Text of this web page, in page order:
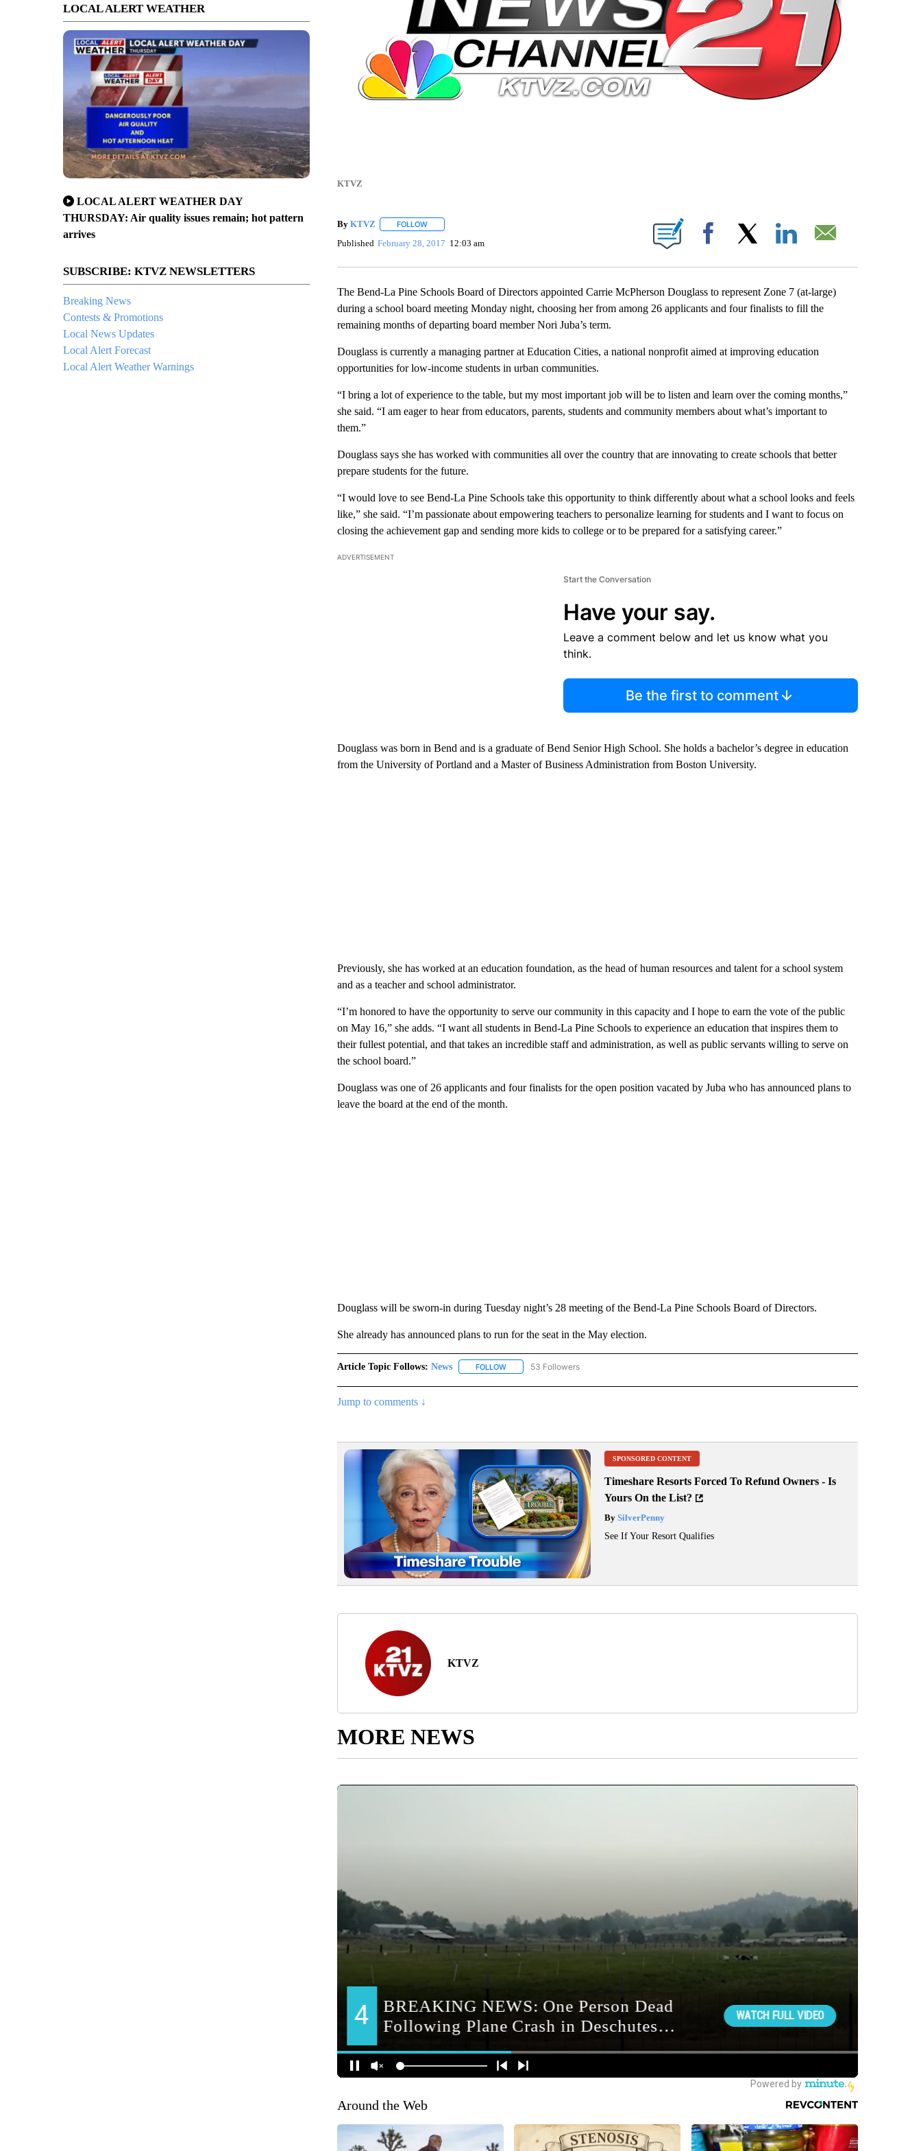
LOCAL ALERT WEATHER
LOCAL ALERT WEATHER DAY
THURSDAY: Air quality issues remain; hot pattern
arrives
SUBSCRIBE: KTVZ NEWSLETTERS
Breaking News
Contests & Promotions
Local News Updates
Local Alert Forecast
Local Alert Weather Warnings
KTVZ
By KTVZ FOLLOWFOLLOW "" TO RECEIVE NOTIFICATIONS ABOUT NEW PAGES ON "".
Published February 28, 2017 12:03 am Facebook
The Bend-La Pine Schools Board of Directors appointed Carrie McPherson Douglass to represent Zone 7 (at-large)
during a school board meeting Monday night, choosing her from among 26 applicants and four finalists to fill the
remaining months of departing board member Nori Juba’s term.
Douglass is currently a managing partner at Education Cities, a national nonprofit aimed at improving education
opportunities for low-income students in urban communities.
“I bring a lot of experience to the table, but my most important job will be to listen and learn over the coming months,”
she said. “I am eager to hear from educators, parents, students and community members about what’s important to
them.”
Douglass says she has worked with communities all over the country that are innovating to create schools that better
prepare students for the future.
“I would love to see Bend-La Pine Schools take this opportunity to think differently about what a school looks and feels
like,” she said. “I’m passionate about empowering teachers to personalize learning for students and I want to focus on
closing the achievement gap and sending more kids to college or to be prepared for a satisfying career.”
ADVERTISEMENT
Start the Conversation
Have your say.
Leave a comment below and let us know what you
think.
Be the first to comment
Douglass was born in Bend and is a graduate of Bend Senior High School. She holds a bachelor’s degree in education
from the University of Portland and a Master of Business Administration from Boston University.
Previously, she has worked at an education foundation, as the head of human resources and talent for a school system
and as a teacher and school administrator.
“I’m honored to have the opportunity to serve our community in this capacity and I hope to earn the vote of the public
on May 16,” she adds. “I want all students in Bend-La Pine Schools to experience an education that inspires them to
their fullest potential, and that takes an incredible staff and administration, as well as public servants willing to serve on
the school board.”
Douglass was one of 26 applicants and four finalists for the open position vacated by Juba who has announced plans to
leave the board at the end of the month.
Douglass will be sworn-in during Tuesday night’s 28 meeting of the Bend-La Pine Schools Board of Directors.
She already has announced plans to run for the seat in the May election.
Article Topic Follows: News FOLLOWFOLLOW "NEWS" TO RECEIVE NOTIFICATIONS ABOUT NEW PAGES ON "NEWS".
53 Followers
Jump to comments ↓
SPONSORED CONTENT
Timeshare Resorts Forced To Refund Owners - Is
Yours On the List?
BySilverPenny
See If Your Resort Qualifies
KTVZ
MORE NEWS
Around the Web